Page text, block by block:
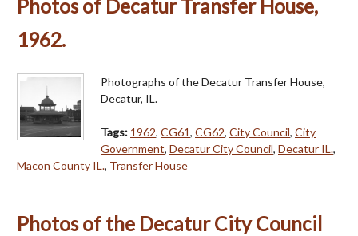
Photos of Decatur Transfer House,
1962.
Photographs of the Decatur Transfer House,
Decatur, IL.
Tags: 1962, CG61, CG62, City Council, City
Government, Decatur City Council, Decatur IL.,
Macon County IL., Transfer House
Photos of the Decatur City Council